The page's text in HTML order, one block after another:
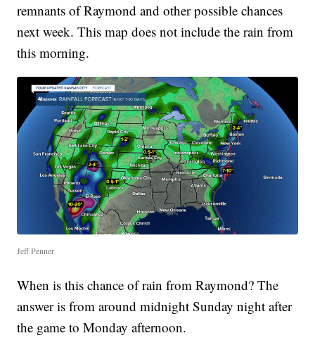
remnants of Raymond and other possible chances
next week. This map does not include the rain from
this morning.
Jeff Penner
When is this chance of rain from Raymond? The
answer is from around midnight Sunday night after
the game to Monday afternoon.